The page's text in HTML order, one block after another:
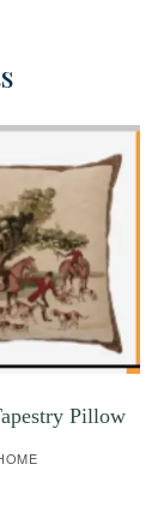
Pillow